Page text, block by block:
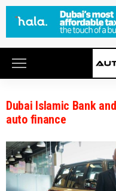
Dubai Islamic Bank
auto finance